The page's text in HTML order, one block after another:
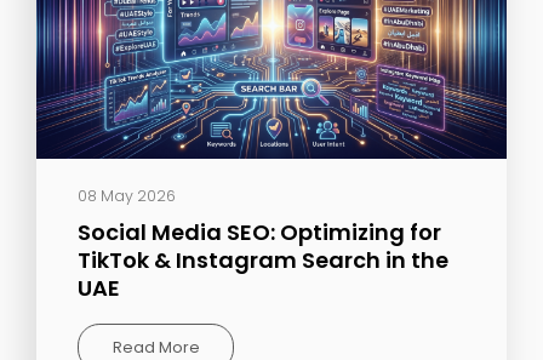
08 May 2026
Social Media SEO: Optimizing for
TikTok & Instagram Search in the
UAE
Read More